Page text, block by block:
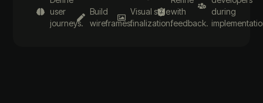
user
journeys.
Build
wireframes.
Visual style
finalization.
with
feedback.
during